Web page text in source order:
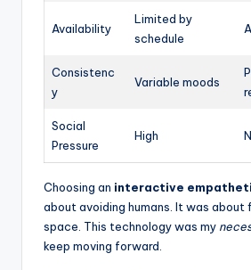
Availability
Limited by
schedule
Consistenc
y
Variable moods
Social
Pressure
High
Choosing an interactive
about avoiding humans. It was about
space. This technology was my
keep moving forward.